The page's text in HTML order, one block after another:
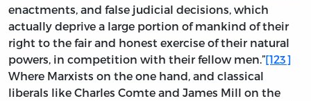
enactments, and false judicial decisions, which
actually deprive a large portion of mankind of their
right to the fair and honest exercise of their natural
powers, in competition with their fellow men.”[123]
Where Marxists on the one hand, and classical
liberals like Charles Comte and James Mill on the